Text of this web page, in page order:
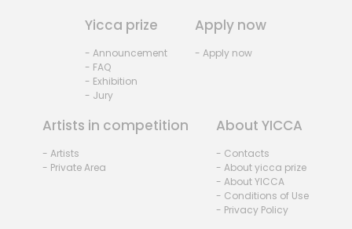
Yicca prize
- Announcement
- FAQ
- Exhibition
- Jury
Apply now
- Apply now
Artists in competition
- Artists
- Private Area
About YICCA
- Contacts
- About yicca prize
- About YICCA
- Conditions of Use
- Privacy Policy